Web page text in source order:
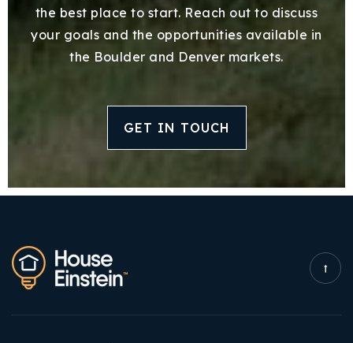
the best place to start. Reach out to discuss
your goals and the opportunities available in
the Boulder and Denver markets.
GET IN TOUCH